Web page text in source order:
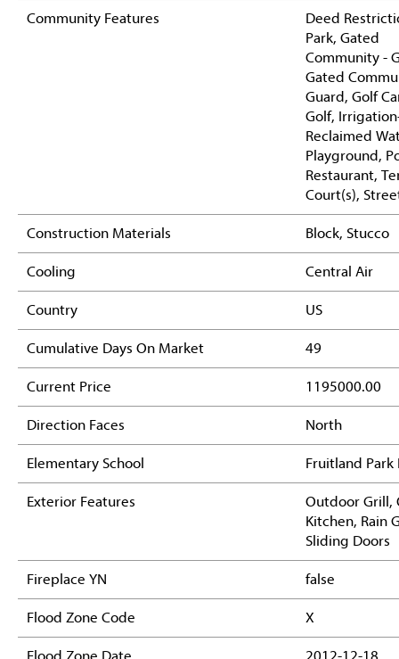
Community Features
Deed
Park, Gated
Community -
Gated
Guard, Golf
Golf,
Reclaimed
Playground,
Restaurant,
Court(s),
Construction Materials Block, Stucco
Cooling Central Air
Country US
Cumulative Days On Market 49
Current Price 1195000.00
Direction Faces North
Elementary School Fruitland Park
Exterior Features
Outdoor Grill,
Kitchen, Rain
Sliding Doors
Fireplace YN false
Flood Zone Code X